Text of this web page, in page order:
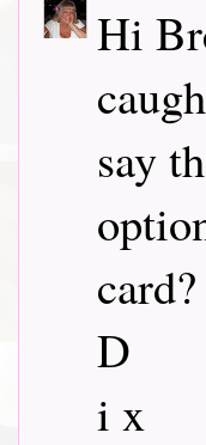
Hi
say
card?
D
i x